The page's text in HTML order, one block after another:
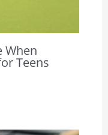
When
Teens